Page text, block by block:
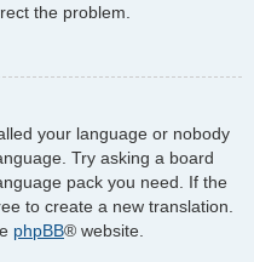
the problem.
your language or nobody
Try asking a board
pack you need. If the
to create a new translation.
phpBB® website.